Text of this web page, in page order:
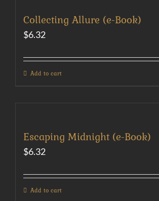
Collecting Allure (e-Book)
$6.32
Add to cart
Escaping Midnight (e-Book)
$6.32
Add to cart